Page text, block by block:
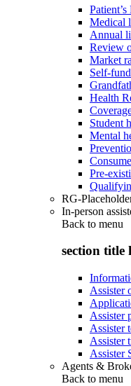
Medical
Annual
Review
Market
Self-
Health
Student
Mental
Pre-
RG-
In-person
Back to menu
section title
Assister
Assister
Assister
Assister
Assister
Agents &
Back to menu